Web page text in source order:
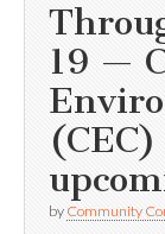
19 —
by Community